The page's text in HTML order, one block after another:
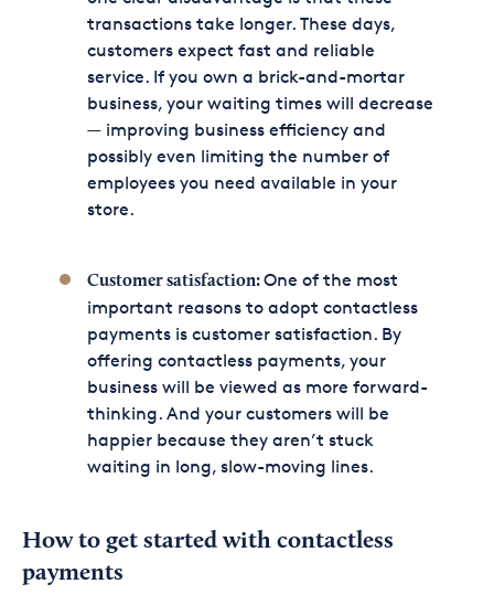
transactions take longer. These days,
customers expect fast and reliable
service. If you own a brick-and-mortar
business, your waiting times will decrease
— improving business efficiency and
possibly even limiting the number of
employees you need available in your
store.
Customer satisfaction:One of the most
important reasons to adopt contactless
payments is customer satisfaction. By
offering contactless payments, your
business will be viewed as more forward-
thinking. And your customers will be
happier because they aren’t stuck
waiting in long, slow-moving lines.
How to get started with contactless
payments